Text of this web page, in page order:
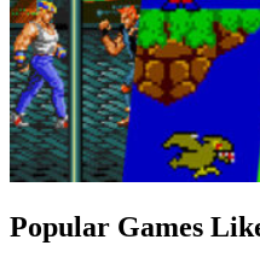
Popular Games